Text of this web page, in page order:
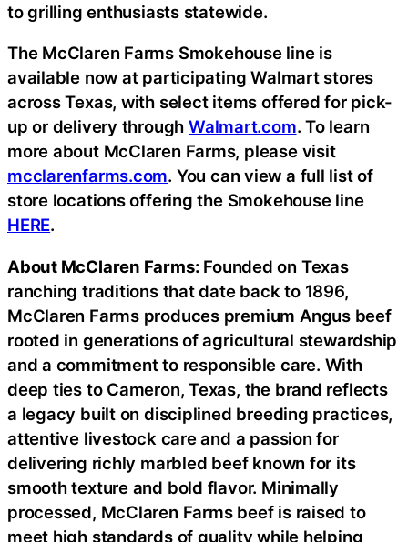
to grilling enthusiasts statewide.
The McClaren Farms Smokehouse line is
available now at participating Walmart stores
across Texas, with select items offered for pick-
up or delivery through Walmart.com. To learn
more about McClaren Farms, please visit
mcclarenfarms.com. You can view a full list of
store locations offering the Smokehouse line
HERE.
About McClaren Farms: Founded on Texas
ranching traditions that date back to 1896,
McClaren Farms produces premium Angus beef
rooted in generations of agricultural stewardship
and a commitment to responsible care. With
deep ties to Cameron, Texas, the brand reflects
a legacy built on disciplined breeding practices,
attentive livestock care and a passion for
delivering richly marbled beef known for its
smooth texture and bold flavor. Minimally
processed, McClaren Farms beef is raised to
meet high standards of quality while helping